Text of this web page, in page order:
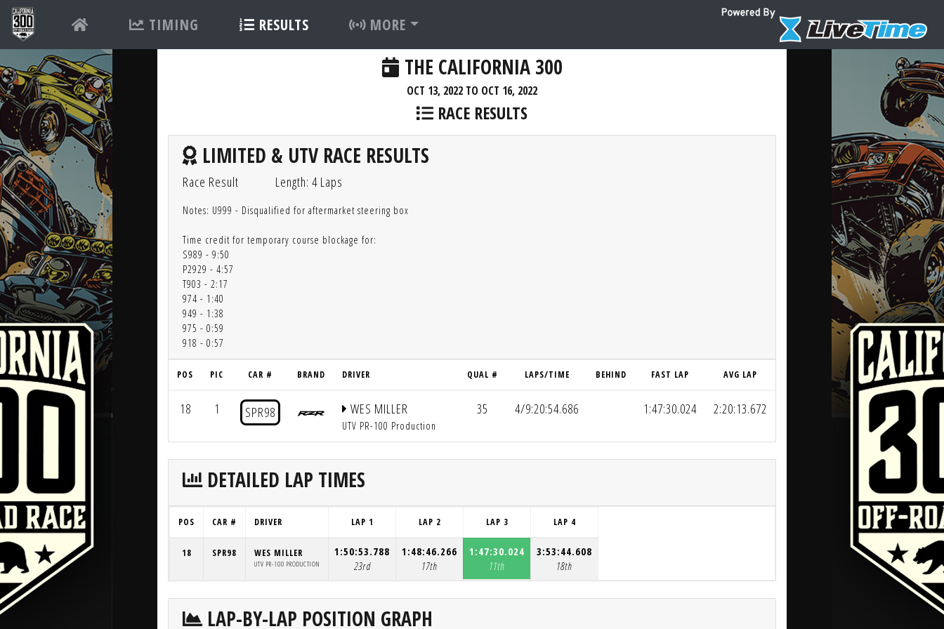
TIMING RESULTS MORE
THE CALIFORNIA 300
OCT 13, 2022 TO OCT 16, 2022
RACE RESULTS
LIMITED & UTV RACE RESULTS
Race Result Length: 4 Laps
Notes: U999 - Disqualified for aftermarket steering box
Time credit for temporary course blockage for:
S989 - 9:50
P2929 - 4:57
T903 - 2:17
974 - 1:40
949 - 1:38
975 - 0:59
918 - 0:57
POS PIC CAR # BRAND DRIVER QUAL # LAPS/TIME BEHIND FAST LAP AVG LAP
18 1 SPR98 WES MILLER
UTV PR-100 Production
35 4/9:20:54.686 1:47:30.024 2:20:13.672
DETAILED LAP TIMES
POS CAR # DRIVER LAP 1 LAP 2 LAP 3 LAP 4
18 SPR98 WES MILLER
UTV PR-100 PRODUCTION
1:50:53.788
23rd
1:48:46.266
17th
1:47:30.024
11th
3:53:44.608
18th
LAP-BY-LAP POSITION GRAPH